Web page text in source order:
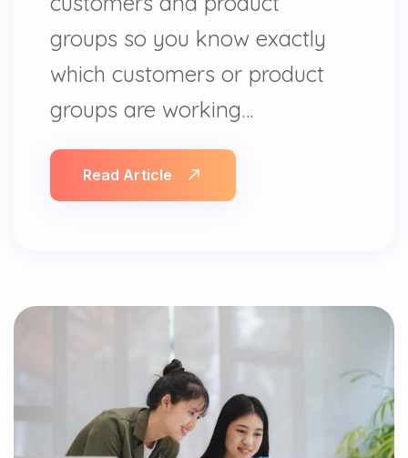
groups so you know exactly
which customers or product
groups are working…
Read Article